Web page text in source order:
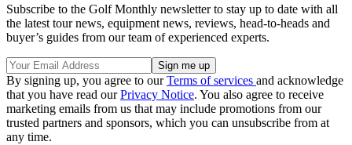
Subscribe to the Golf Monthly newsletter to stay up to date with all
the latest tour news, equipment news, reviews, head-to-heads and
buyer’s guides from our team of experienced experts.
By signing up, you agree to ourTerms of services and acknowledge
that you have read ourPrivacy Notice. You also agree to receive
marketing emails from us that may include promotions from our
trusted partners and sponsors, which you can unsubscribe from at
any time.